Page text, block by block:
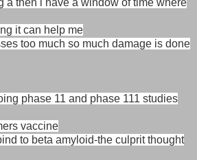
it can help me
too much so much damage is done
phase 11 and phase 111 studies
vaccine
to beta amyloid-the culprit thought